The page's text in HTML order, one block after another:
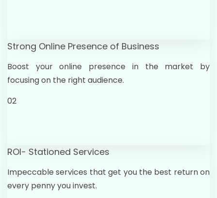
Strong Online Presence of Business
Boost your online presence in the market by
focusing on the right audience.
02
ROI- Stationed Services
Impeccable services that get you the best return on
every penny you invest.